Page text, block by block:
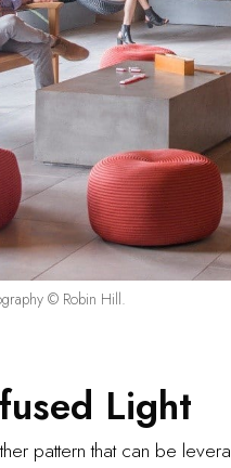
© Robin Hill.
Light
pattern that can be